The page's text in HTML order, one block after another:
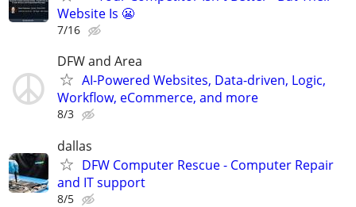
Website Is 😬
7/16
DFW and Area
AI-Powered Websites, Data-driven, Logic,
Workflow, eCommerce, and more
8/3
dallas
DFW Computer Rescue - Computer Repair
and IT support
8/5